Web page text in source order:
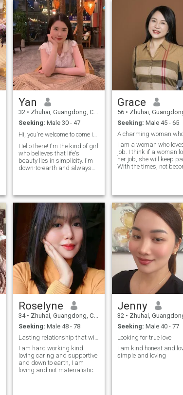
Yan
32 • Zhuhai, Guangdong, China
Seeking: Male 30 - 47
Hello there! I'm the kind of girl
who believes that life's
beauty lies in simplicity. I'm
down-to-earth and always
sinkere and kind, and I love
creating moments where
those around me feel cared
for and seen. I also have a
good sense of human, so
you'll often catch me cracking
jokes.： At the same time, I
am also a chilling and
family-oriented girl, I like to
make or taste all kinds of
various cuisines and fill the
whole house with warm and
sweet food smells. Traveling
is another hobby of mine, I
have been to Finland,
Germany, Japan, etc. I like to
explore new places and meet
different people so that I can
enrich my life. ☺️
Grace
56 • Zhuhai, Guangdong,
Seeking: Male 45 - 65
I am a woman who
job. I think if a woman
her job, she will keep
With the times, not
woman is very
course, loving my work
doesn't affect my
and love for my family
When a woman Is full of
energy and passion for
she has exhaustive
is not difficult to
and Work. I feel the
life every day, so I can't
laughing, which is why I
always Bring relaxation
pleasure to my friends.
life, I am still consider
Like taking care of
like cooking, sports and
drinking tea
Roselyne
34 • Zhuhai, Guangdong, China
Seeking: Male 48 - 78
I am hard working kind
loving caring and supportive
and down to earth, I am
loving and not materialistic.
Jenny
32 • Zhuhai, Guangdong,
Seeking: Male 40 - 77
Looking for true love
I am kind honest and
simple and loving